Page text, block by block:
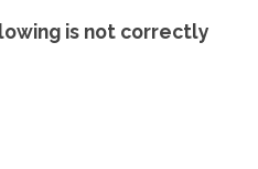
is not correctly